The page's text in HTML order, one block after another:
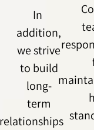
In
addition,
we strive
to build
long-
term
relationships